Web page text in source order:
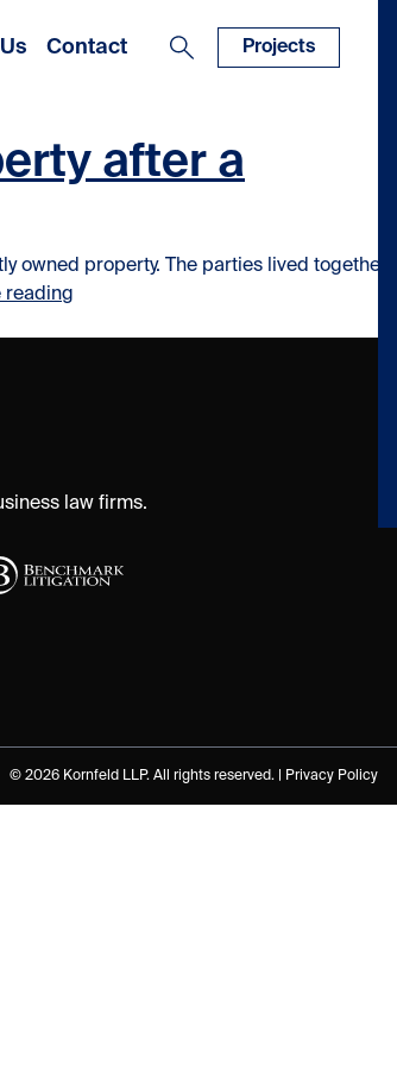
Contact Projects
after a
owned property. The parties lived together
reading
law firms.
© 2026 Kornfeld LLP. All rights reserved. | Privacy Policy